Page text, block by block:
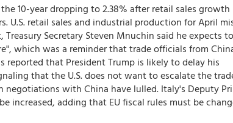
10-year dropping to 2.38% after retail sales growth
U.S. retail sales and industrial production for April
Secretary Steven Mnuchin said he expects to
which was a reminder that trade officials from
reported that President Trump is likely to delay his
that the U.S. does not want to escalate the
with China have lulled. Italy's Deputy
increased, adding that EU fiscal rules must be